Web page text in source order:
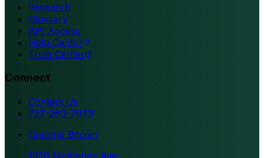
Research
Glossary
API Access
Help Center
Trust Center
Connect
Contact Us
737-260-7979
Onramp Bitcoin